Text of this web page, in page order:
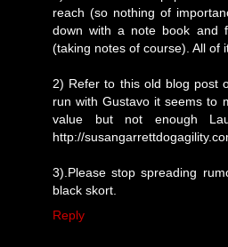
reach (so nothing of
down with a note book and
(taking notes of course). All of
2) Refer to this old blog post
run with Gustavo it seems to
value but not enough
http://
3).Please stop spreading
black skort.
Reply